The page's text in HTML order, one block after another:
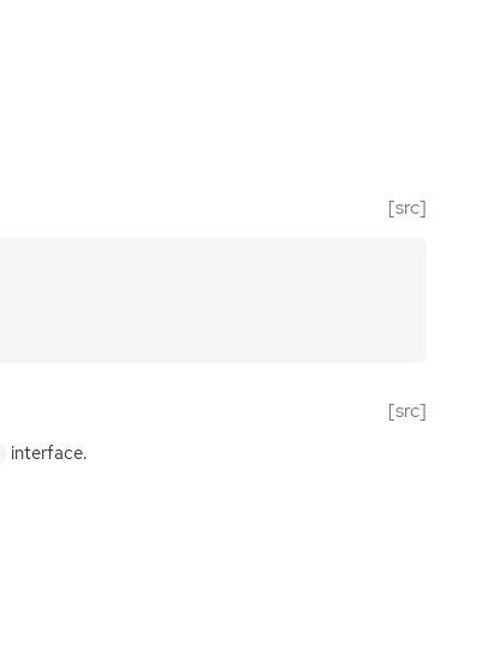
[src]
[src]
interface.